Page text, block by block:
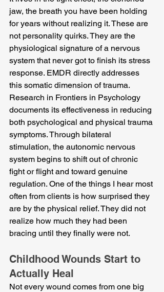
jaw, the breath you have been holding
for years without realizing it. These are
not personality quirks. They are the
physiological signature of a nervous
system that never got to finish its stress
response. EMDR directly addresses
this somatic dimension of trauma.
Research in Frontiers in Psychology
documents its effectiveness in reducing
both psychological and physical trauma
symptoms. Through bilateral
stimulation, the autonomic nervous
system begins to shift out of chronic
fight or flight and toward genuine
regulation. One of the things I hear most
often from clients is how surprised they
are by the physical relief. They did not
realize how much they had been
bracing until they finally were not.
Childhood Wounds Start to
Actually Heal
Not every wound comes from one big